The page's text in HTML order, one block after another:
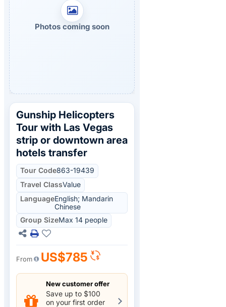
Gunship Helicopters
Tour with Las Vegas
strip or downtown area
hotels transfer
Tour Code863-19439
Travel ClassValue
LanguageEnglish; Mandarin
Chinese
Group SizeMax 14 people
From US$785
New customer offer
Save up to $100
on your first order
Photos coming soon